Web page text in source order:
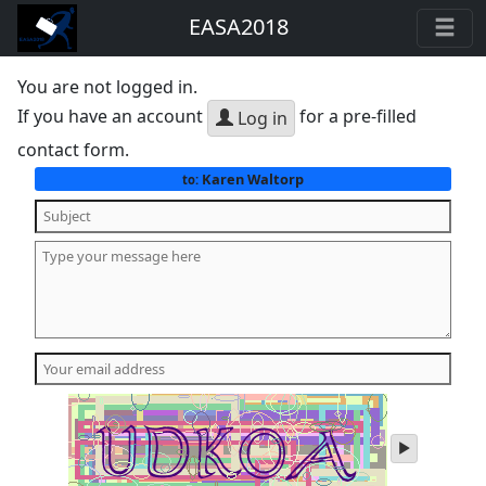
EASA2018
You are not logged in.
If you have an account
Log in for a pre-filled
contact form.
to:Karen Waltorp
play
audio